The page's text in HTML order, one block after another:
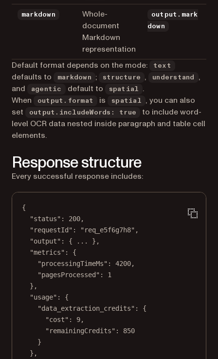
markdown
Whole-
document
Markdown
representation
output.mark
down
Default format depends on the mode: text
defaults to markdown ; structure , understand
,
and
agentic default to spatial
.
When
output.format is spatial
, you can also
set
output.includeWords: true
to include word-
level OCR data nested inside paragraph and table cell
elements.
Response structure
Every successful response includes:
{
"status" : 200,
"requestId" : "req_e5f6g7h8" ,
"output" : { ...
},
"metrics" : {
"processingTimeMs" : 4200,
"pagesProcessed" : 1
},
"usage" : {
"data_extraction_credits" : {
"cost" : 9,
"remainingCredits" : 850
}
},